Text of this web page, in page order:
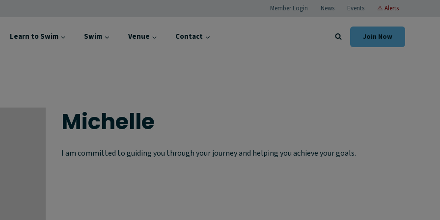
Member Login News Events ⚠ Alerts
Learn to Swim Swim Venue Contact Join Now
Michelle
I am committed to guiding you through your journey and helping you achieve your goals.